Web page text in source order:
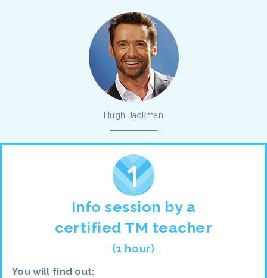
Hugh Jackman
Info session by a
certified TM teacher
(1 hour)
You will find out: